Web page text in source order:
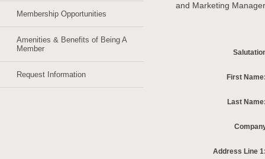
Membership Opportunities
Amenities & Benefits of Being A
Member
Request Information
and Marketing
First
Last
Address Line